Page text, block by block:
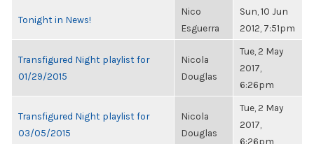
Tonight in News!
Nico
Esguerra
Sun, 10 Jun
2012, 7:51pm
Transfigured Night playlist for
01/29/2015
Nicola
Douglas
Tue, 2 May
2017,
6:26pm
Transfigured Night playlist for
03/05/2015
Nicola
Douglas
Tue, 2 May
2017,
6:26pm